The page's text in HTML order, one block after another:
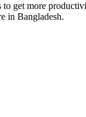
get more
in Bangladesh.